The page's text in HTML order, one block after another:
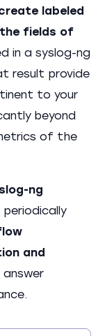
labeled
fields of
in a syslog-ng
result provide
to your
beyond
of the
ng
and
answer